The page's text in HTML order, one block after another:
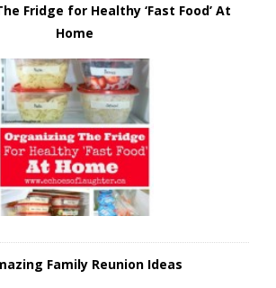
Fridge for Healthy ‘Fast Food’ At
Home
Family Reunion Ideas